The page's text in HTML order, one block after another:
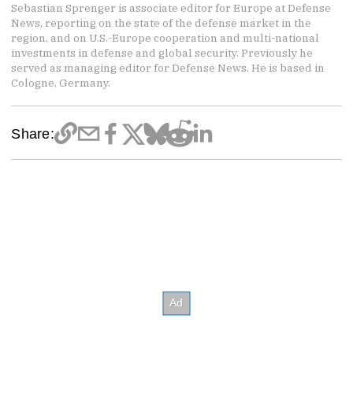
Sebastian Sprenger is associate editor for Europe at Defense
News, reporting on the state of the defense market in the
region, and on U.S.-Europe cooperation and multi-national
investments in defense and global security. Previously he
served as managing editor for Defense News. He is based in
Cologne, Germany.
Share: